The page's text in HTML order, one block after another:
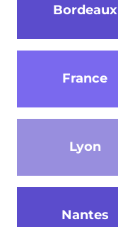
Bordeaux
France
Lyon
Nantes